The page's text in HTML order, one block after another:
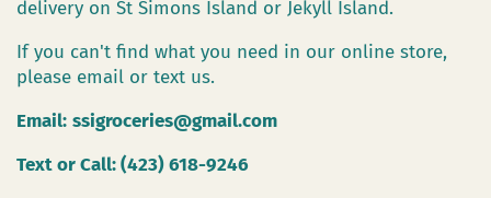
delivery on St Simons Island or Jekyll Island.
If you can't find what you need in our online store,
please email or text us.
Email: ssigroceries@gmail.com
Text or Call: (423) 618-9246